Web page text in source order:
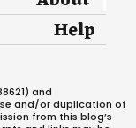
Help
and
and/or duplication of
from this blog’s